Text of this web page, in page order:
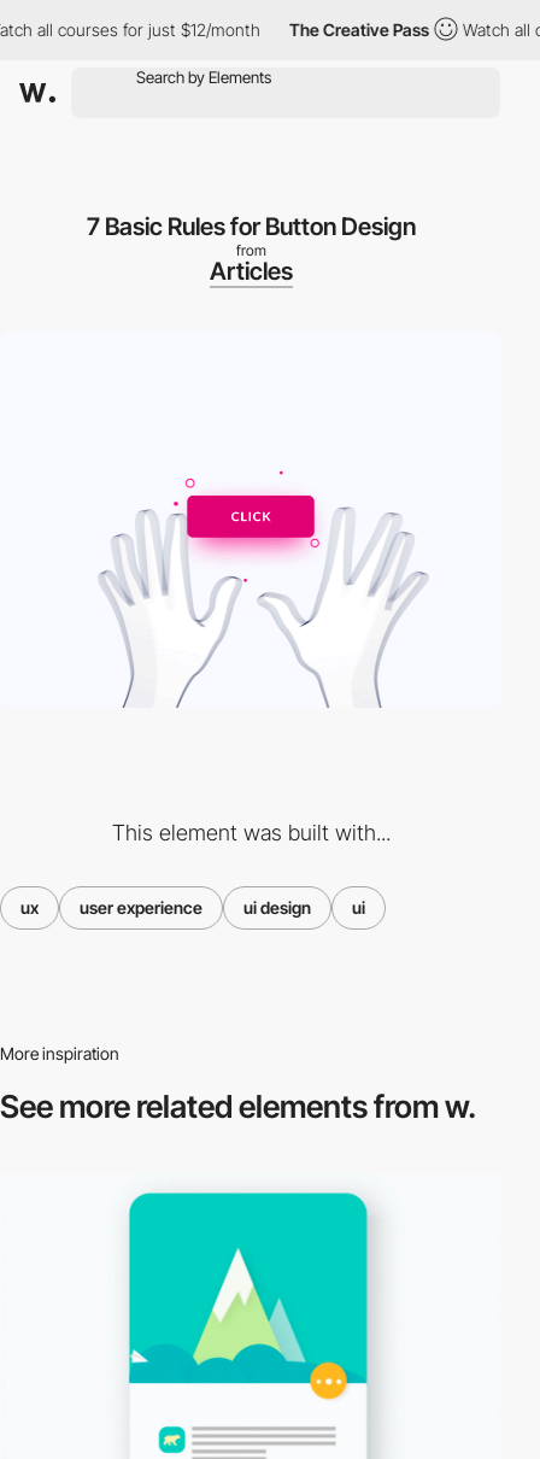
all courses for just $12/month The Creative Pass Watch all
7 Basic Rules for Button Design
from
Articles
This element was built with...
ux user experience ui design ui
More inspiration
See more relatedelements from w.